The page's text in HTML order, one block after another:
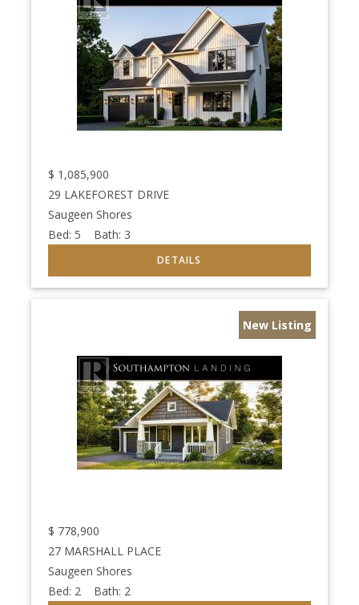
$ 1,085,900
29 LAKEFOREST DRIVE
Saugeen Shores
Bed: 5 Bath: 3
New Listing
$ 778,900
27 MARSHALL PLACE
Saugeen Shores
Bed: 2 Bath: 2